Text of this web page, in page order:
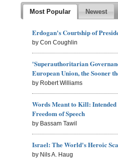
Most Popular Newest
Erdogan's Courtship of
by Con Coughlin
'Superauthoritarian
European Union, the Sooner
by Robert Williams
Words Meant to Kill: Intended
Freedom of Speech
by Bassam Tawil
Israel: The World's Heroic
by Nils A. Haug